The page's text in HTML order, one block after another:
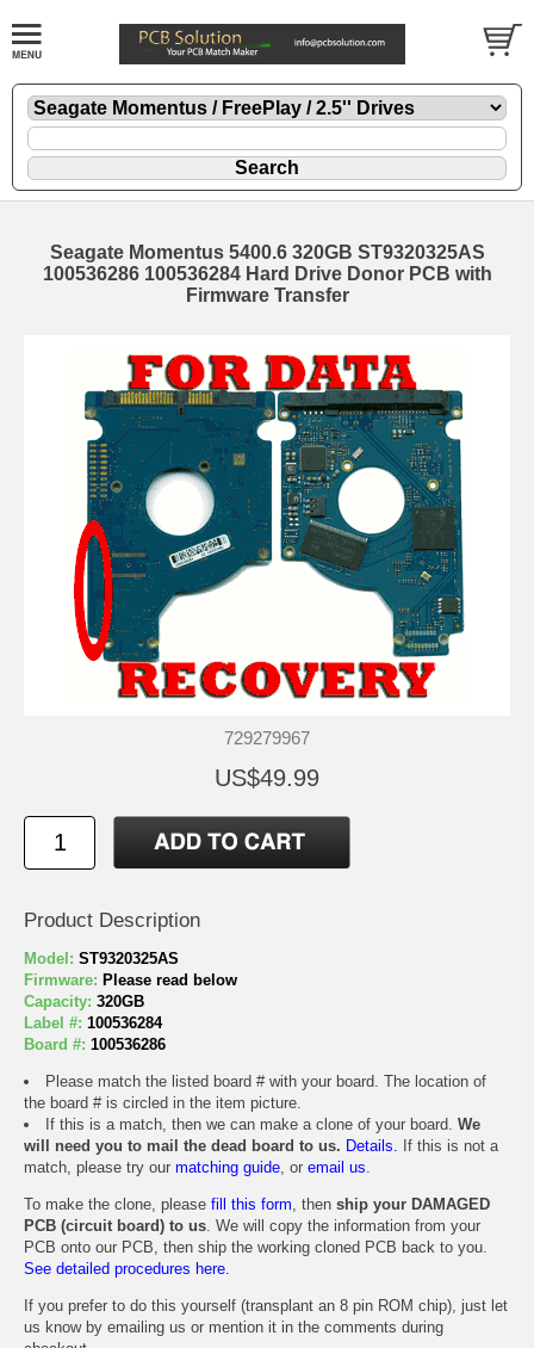
Seagate Momentus 5400.6 320GB ST9320325AS
100536286 100536284 Hard Drive Donor PCB with
Firmware Transfer
729279967
US$49.99
Product Description
Model: ST9320325AS
Firmware: Please read below
Capacity: 320GB
Label #: 100536284
Board #: 100536286
Please match the listed board # with your board. The location of
the board # is circled in the item picture.
If this is a match, then we can make a clone of your board. We
will need you to mail the dead board to us. Details. If this is not a
match, please try our matching guide, or email us.
To make the clone, please fill this form, then ship your DAMAGED
PCB (circuit board) to us. We will copy the information from your
PCB onto our PCB, then ship the working cloned PCB back to you.
See detailed procedures here.
If you prefer to do this yourself (transplant an 8 pin ROM chip), just let
us know by emailing us or mention it in the comments during